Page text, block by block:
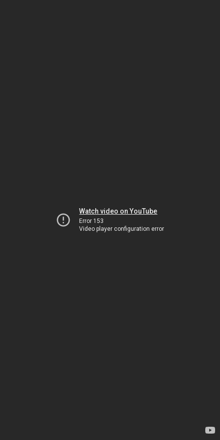
Watch video on YouTube
Error 153
Video player configuration error